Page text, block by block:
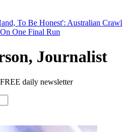
Journalist
daily newsletter